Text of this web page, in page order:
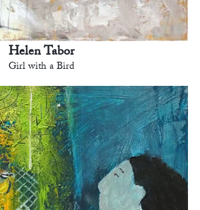
Helen Tabor
Girl with a Bird